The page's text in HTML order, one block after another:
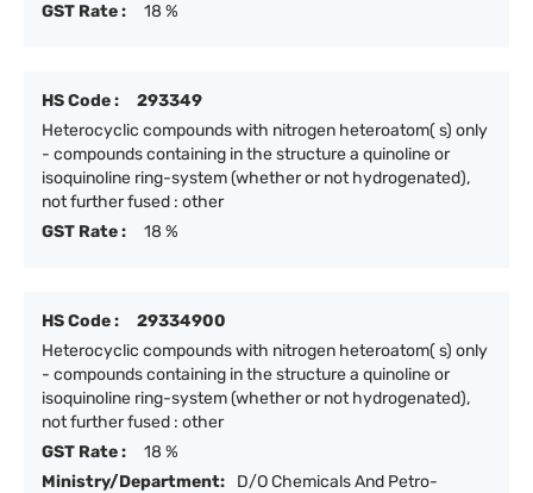
GST Rate :
18 %
HS Code :
293349
Heterocyclic compounds with nitrogen heteroatom( s) only
- compounds containing in the structure a quinoline or
isoquinoline ring-system (whether or not hydrogenated),
not further fused : other
GST Rate :
18 %
HS Code :
29334900
Heterocyclic compounds with nitrogen heteroatom( s) only
- compounds containing in the structure a quinoline or
isoquinoline ring-system (whether or not hydrogenated),
not further fused : other
GST Rate :
18 %
Ministry/Department:
D/O Chemicals And Petro-